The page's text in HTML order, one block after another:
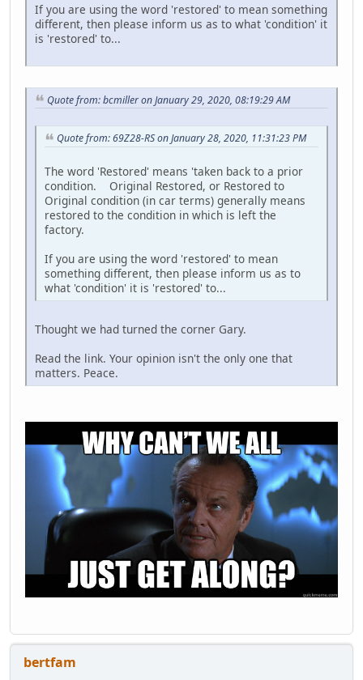
If you are using the word 'restored' to mean something
different, then please inform us as to what 'condition' it
is 'restored' to...
Quote from: bcmiller on January 29, 2020, 08:19:29 AM
Quote from: 69Z28-RS on January 28, 2020, 11:31:23 PM
The word 'Restored' means 'taken back to a prior
condition. Original Restored, or Restored to
Original condition (in car terms) generally means
restored to the condition in which is left the
factory.
If you are using the word 'restored' to mean
something different, then please inform us as to
what 'condition' it is 'restored' to...
Thought we had turned the corner Gary.
Read the link. Your opinion isn't the only one that
matters. Peace.
bertfam